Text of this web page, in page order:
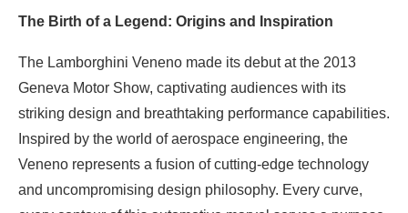
The Birth of a Legend: Origins and Inspiration
The Lamborghini Veneno made its debut at the 2013
Geneva Motor Show, captivating audiences with its
striking design and breathtaking performance capabilities.
Inspired by the world of aerospace engineering, the
Veneno represents a fusion of cutting-edge technology
and uncompromising design philosophy. Every curve,